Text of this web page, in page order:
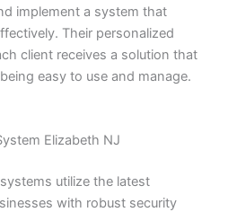
implement a system that
Their personalized
client receives a solution that
easy to use and manage.
Elizabeth NJ
utilize the latest
with robust security